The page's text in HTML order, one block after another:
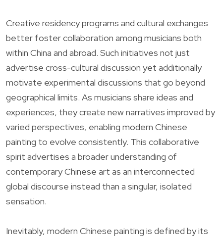
Creative residency programs and cultural exchanges
better foster collaboration among musicians both
within China and abroad. Such initiatives not just
advertise cross-cultural discussion yet additionally
motivate experimental discussions that go beyond
geographical limits. As musicians share ideas and
experiences, they create new narratives improved by
varied perspectives, enabling modern Chinese
painting to evolve consistently. This collaborative
spirit advertises a broader understanding of
contemporary Chinese art as an interconnected
global discourse instead than a singular, isolated
sensation.
Inevitably, modern Chinese painting is defined by its